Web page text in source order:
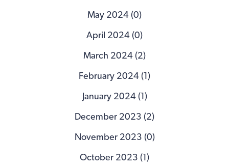
May 2024 (0)
April 2024 (0)
March 2024 (2)
February 2024 (1)
January 2024 (1)
December 2023 (2)
November 2023 (0)
October 2023 (1)